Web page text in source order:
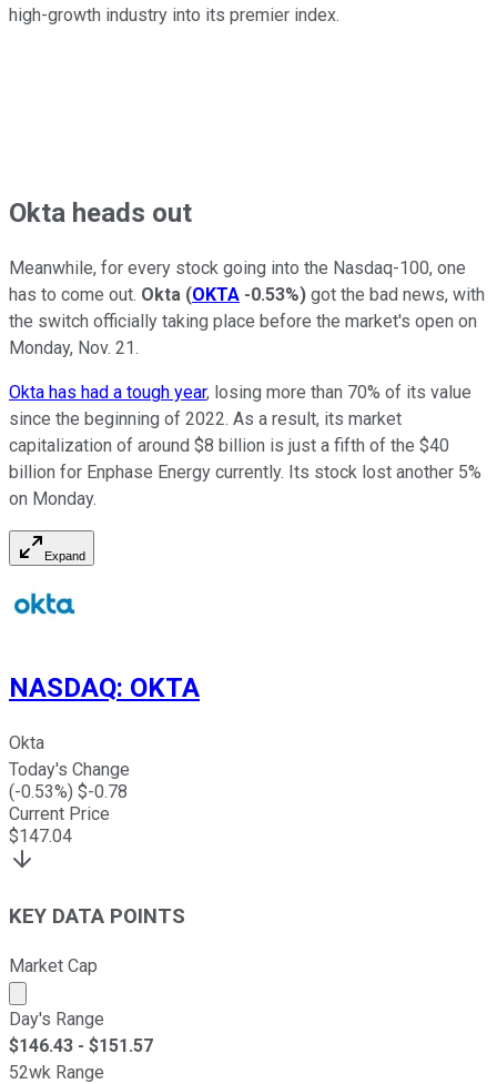
high-growth industry into its premier index.
Okta heads out
Meanwhile, for every stock going into the Nasdaq-100, one
has to come out. Okta (OKTA -0.53%) got the bad news, with
the switch officially taking place before the market's open on
Monday, Nov. 21.
Okta has had a tough year, losing more than 70% of its value
since the beginning of 2022. As a result, its market
capitalization of around $8 billion is just a fifth of the $40
billion for Enphase Energy currently. Its stock lost another 5%
on Monday.
Expand
NASDAQ: OKTA
Okta
Today's Change
(-0.53%) $-0.78
Current Price
$147.04
KEY DATA POINTS
Market Cap
Market cap calculated using publicly traded shares
Day's Range
$146.43 - $151.57
52wk Range